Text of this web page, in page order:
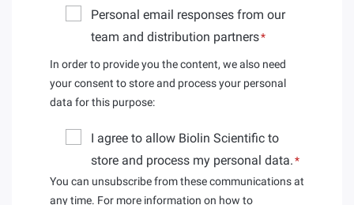
Personal email responses from our
team and distribution partners*
In order to provide you the content, we also need
your consent to store and process your personal
data for this purpose:
I agree to allow Biolin Scientific to
store and process my personal data.*
You can unsubscribe from these communications at
any time. For more information on how to